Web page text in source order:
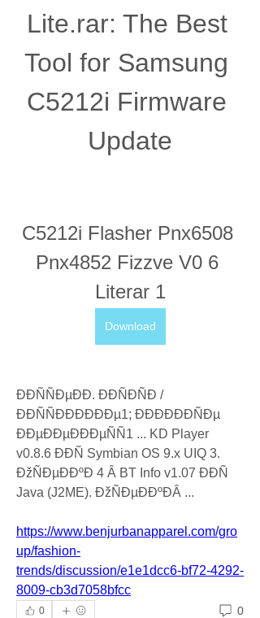
Lite.rar: The Best
Tool for Samsung
C5212i Firmware
Update
C5212i Flasher Pnx6508
Pnx4852 Fizzve V0 6
Literar 1
Download
ÐÐÑÑÐµÐÐ. ÐÐÑÐÑÐ /
ÐÐÑÑÐÐÐÐÐÐµ1; ÐÐÐÐÐÐÑÐµ
ÐÐµÐÐµÐÐÐµÑÑ1 ... KD Player
v0.8.6 ÐÐÑ Symbian OS 9.x UIQ 3.
ÐžÑÐµÐÐºÐ 4 Â BT Info v1.07 ÐÐÑ
Java (J2ME). ÐžÑÐµÐÐºÐÂ ...
https://www.benjurbanapparel.com/gro
up/fashion-
trends/discussion/e1e1dcc6-bf72-4292-
8009-cb3d7058bfcc
0 0